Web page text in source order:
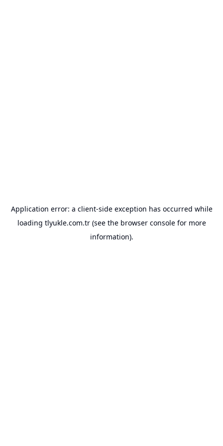
Application error: a client-side exception has occurred while
loading tlyukle.com.tr(see the browser consolefor more
information).